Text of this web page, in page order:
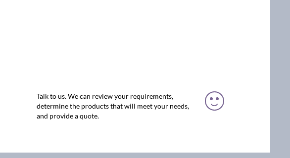
Talk to us. We can review your requirements,
determine the products that will meet your needs,
and provide a quote.